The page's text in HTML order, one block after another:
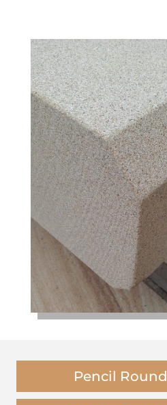
Pencil